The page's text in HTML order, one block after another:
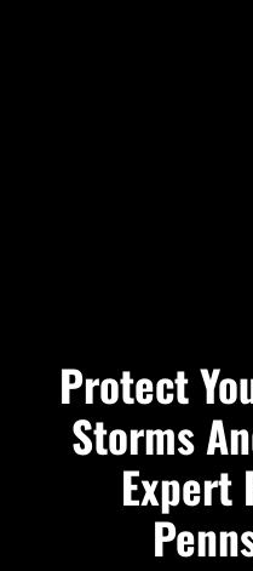
Protect
Storms
Expert